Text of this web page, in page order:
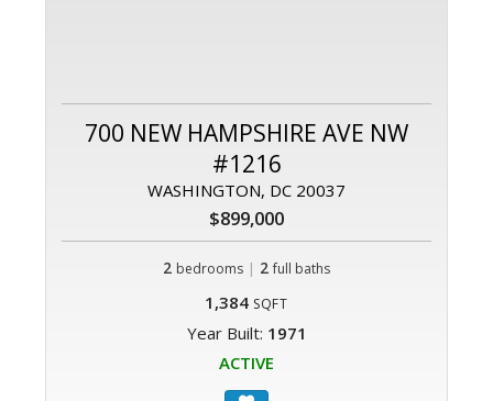
700 NEW HAMPSHIRE AVE NW
#1216
WASHINGTON, DC 20037
$899,000
2 bedrooms | 2 full baths
1,384 SQFT
Year Built: 1971
ACTIVE